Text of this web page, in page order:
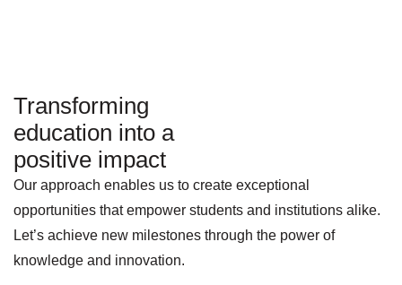
Transforming
education into a
positive impact
Our approach enables us to create exceptional
opportunities that empower students and institutions alike.
Let’s achieve new milestones through the power of
knowledge and innovation.